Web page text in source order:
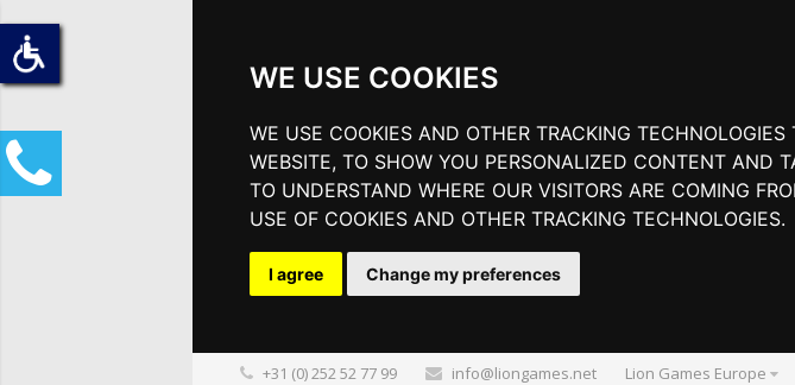
WE USE COOKIES
WE USE COOKIES AND OTHER TRACKING
WEBSITE, TO SHOW YOU PERSONALIZED CONTENT AND
TO UNDERSTAND WHERE OUR VISITORS ARE COMING
USE OF COOKIES AND OTHER TRACKING TECHNOLOGIES.
I agree Change my preferences
+31 (0) 252 52 77 99 info@liongames.net Lion Games Europe